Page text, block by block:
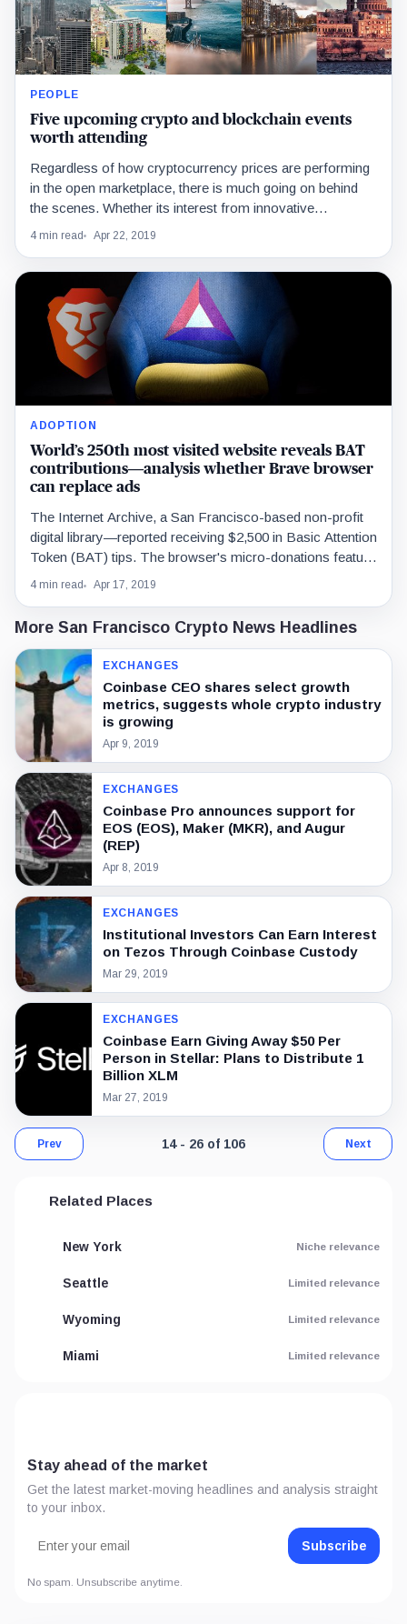
PEOPLE
Five upcoming crypto and blockchain events
worth attending
Regardless of how cryptocurrency prices are performing
in the open marketplace, there is much going on behind
the scenes. Whether its interest from innovative…
4 min read Apr 22, 2019
ADOPTION
World’s 250th most visited website reveals BAT
contributions—analysis whether Brave browser
can replace ads
The Internet Archive, a San Francisco-based non-profit
digital library—reported receiving $2,500 in Basic Attention
Token (BAT) tips. The browser's micro-donations feature
has also been…
4 min read Apr 17, 2019
More San Francisco Crypto News Headlines
EXCHANGES
Coinbase CEO shares select growth
metrics, suggests whole crypto industry
is growing
Apr 9, 2019
EXCHANGES
Coinbase Pro announces support for
EOS (EOS), Maker (MKR), and Augur
(REP)
Apr 8, 2019
EXCHANGES
Institutional Investors Can Earn Interest
on Tezos Through Coinbase Custody
Mar 29, 2019
EXCHANGES
Coinbase Earn Giving Away $50 Per
Person in Stellar: Plans to Distribute 1
Billion XLM
Mar 27, 2019
Prev Page 2 of 9. Showing results 14
14 - 26 of 106 Next
Related Places
New York Niche relevance
Seattle Limited relevance
Wyoming Limited relevance
Miami Limited relevance
Stay ahead of the market
Get the latest market-moving headlines and analysis straight
to your inbox.
Subscribe
No spam. Unsubscribe anytime.